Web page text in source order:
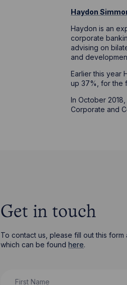
Haydon
Haydon is an
corporate
advising on
and
Earlier this year
up 37%, for the
In October
Corporate and
Get in touch
To contact us, please fill out this
which can be found here.